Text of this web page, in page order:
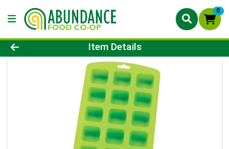
0
Product Details Page
Item Details